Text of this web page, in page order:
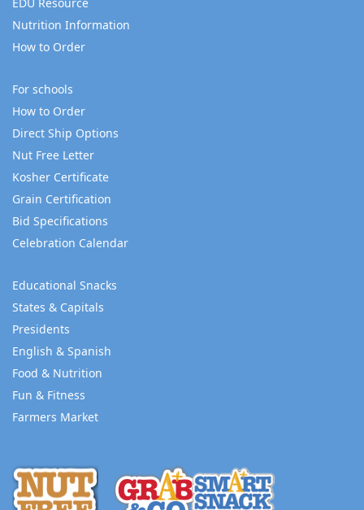
Nutrition Information
How to Order
For schools
How to Order
Direct Ship Options
Nut Free Letter
Kosher Certificate
Grain Certification
Bid Specifications
Celebration Calendar
Educational Snacks
States & Capitals
Presidents
English & Spanish
Food & Nutrition
Fun & Fitness
Farmers Market